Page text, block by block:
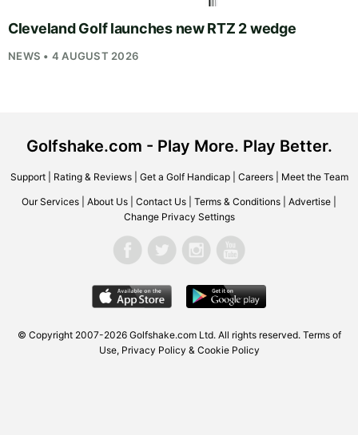
Cleveland Golf launches new RTZ 2 wedge
NEWS • 4 AUGUST 2026
Golfshake.com - Play More. Play Better.
Support| Rating & Reviews| Get a Golf Handicap| Careers| Meet the Team
Our Services About Us Contact Us Terms & Conditions Advertise
Change Privacy Settings
© Copyright 2007-2026 Golfshake.comLtd. All rights reserved. Terms of
Use, Privacy Policy & Cookie Policy